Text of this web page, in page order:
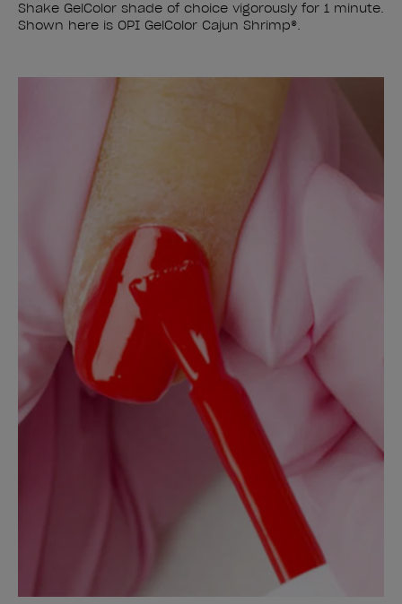
Shake GelColor shade of choice vigorously for 1 minute.
Shown here is OPI GelColor Cajun Shrimp®.